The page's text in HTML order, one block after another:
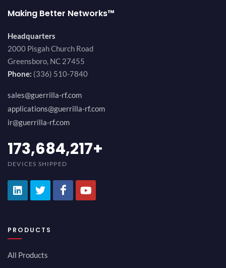
Making Better Networks™
Headquarters
2000 Pisgah Church Road
Greensboro, NC 27455
Phone: (336) 510-7840
sales@guerrilla-rf.com
applications@guerrilla-rf.com
ir@guerrilla-rf.com
184,210,530+
DEVICES SHIPPED
PRODUCTS
All Products